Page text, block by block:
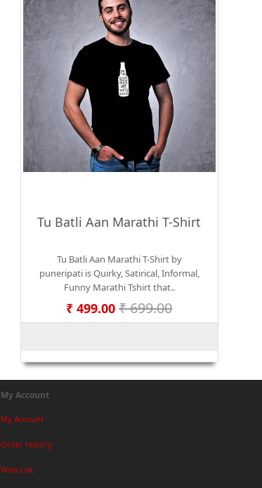
Tu Batli Aan Marathi T-Shirt
Tu Batli Aan Marathi T-Shirt by
puneripati is Quirky, Satirical, Informal,
Funny Marathi Tshirt that..
₹ 499.00 ₹ 699.00
My Account
My Account
Order History
Wish List